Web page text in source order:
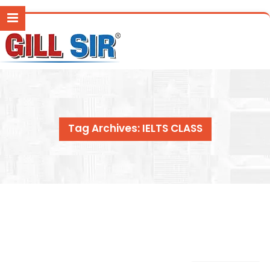
Tag Archives: IELTS CLASS